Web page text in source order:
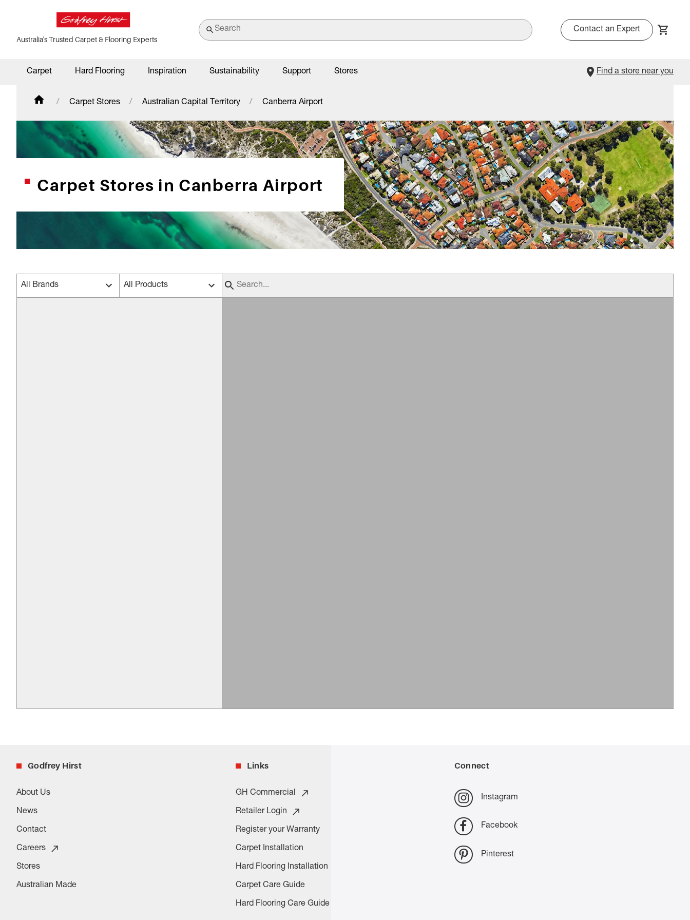
Australia's Trusted Carpet & Flooring Experts
Contact an Expert
Carpet Hard Flooring Inspiration Sustainability Support Stores Find a store near you
Carpet Stores Australian Capital Territory Canberra Airport
Carpet Stores in Canberra Airport
All Brands All Products
Godfrey Hirst
About Us
News
Contact
Careers
Stores
Australian Made
Links
GH Commercial
Retailer Login
Register your Warranty
Carpet Installation
Hard Flooring Installation
Carpet Care Guide
Hard Flooring Care Guide
Connect
Instagram
Facebook
Pinterest